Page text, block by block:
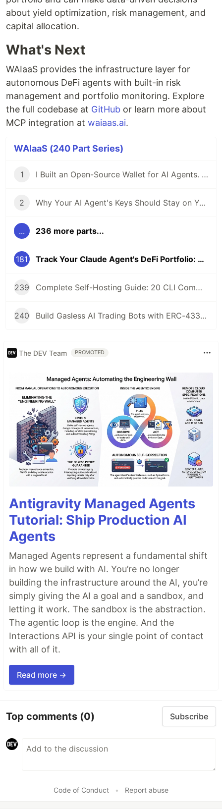
about yield optimization, risk management, and
capital allocation.
What's Next
WAIaaS provides the infrastructure layer for
autonomous DeFi agents with built-in risk
management and portfolio monitoring. Explore
the full codebase at GitHub or learn more about
MCP integration at waiaas.ai.
WAIaaS (240 Part Series)
1 I Built an Open-Source Wallet for AI Agents. Here's Why.
2 Why Your AI Agent's Keys Should Stay on Your Server
... 236 more parts...
181 Track Your Claude Agent's DeFi Portfolio: MCP Tools for Position Monitoring
239 Complete Self-Hosting Guide: 20 CLI Commands + Docker for AI Agent Wallets
240 Build Gasless AI Trading Bots with ERC-4337 Account Abstraction
The DEV Team PROMOTED
Antigravity Managed Agents
Tutorial: Ship Production AI
Agents
Managed Agents represent a fundamental shift
in how we build with AI. You’re no longer
building the infrastructure around the AI, you’re
simply giving the AI a goal and a sandbox, and
letting it work. The sandbox is the abstraction.
The agentic loop is the engine. And the
Interactions API is your single point of contact
with all of it.
Read more →
Top comments (0) Subscribe
Code of Conduct • Report abuse